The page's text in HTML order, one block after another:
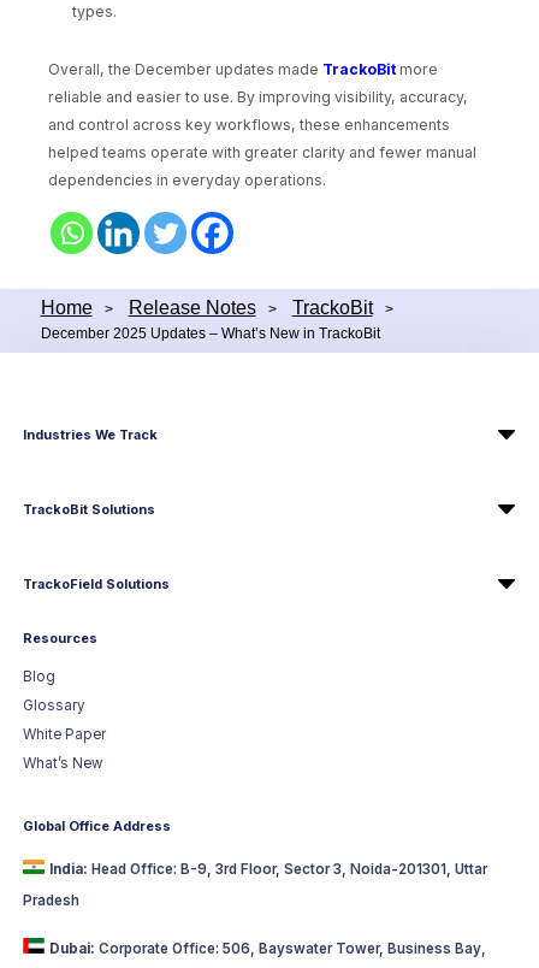
types.
Overall, the December updates made TrackoBitmore
reliable and easier to use. By improving visibility, accuracy,
and control across key workflows, these enhancements
helped teams operate with greater clarity and fewer manual
dependencies in everyday operations.
Home > Release Notes > TrackoBit
>
December 2025 Updates – What’s New in TrackoBit
Industries We Track
TrackoBit Solutions
TrackoField Solutions
Resources
Blog
Glossary
White Paper
What’s New
Global Office Address
India: Head Office: B-9, 3rd Floor, Sector 3, Noida-201301, Uttar
Pradesh
Dubai: Corporate Office: 506, Bayswater Tower, Business Bay,